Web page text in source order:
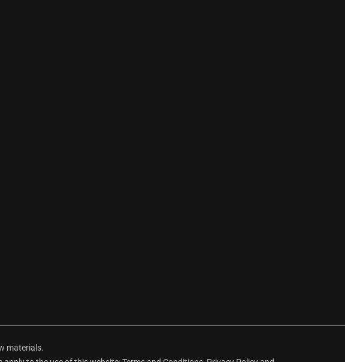
materials.